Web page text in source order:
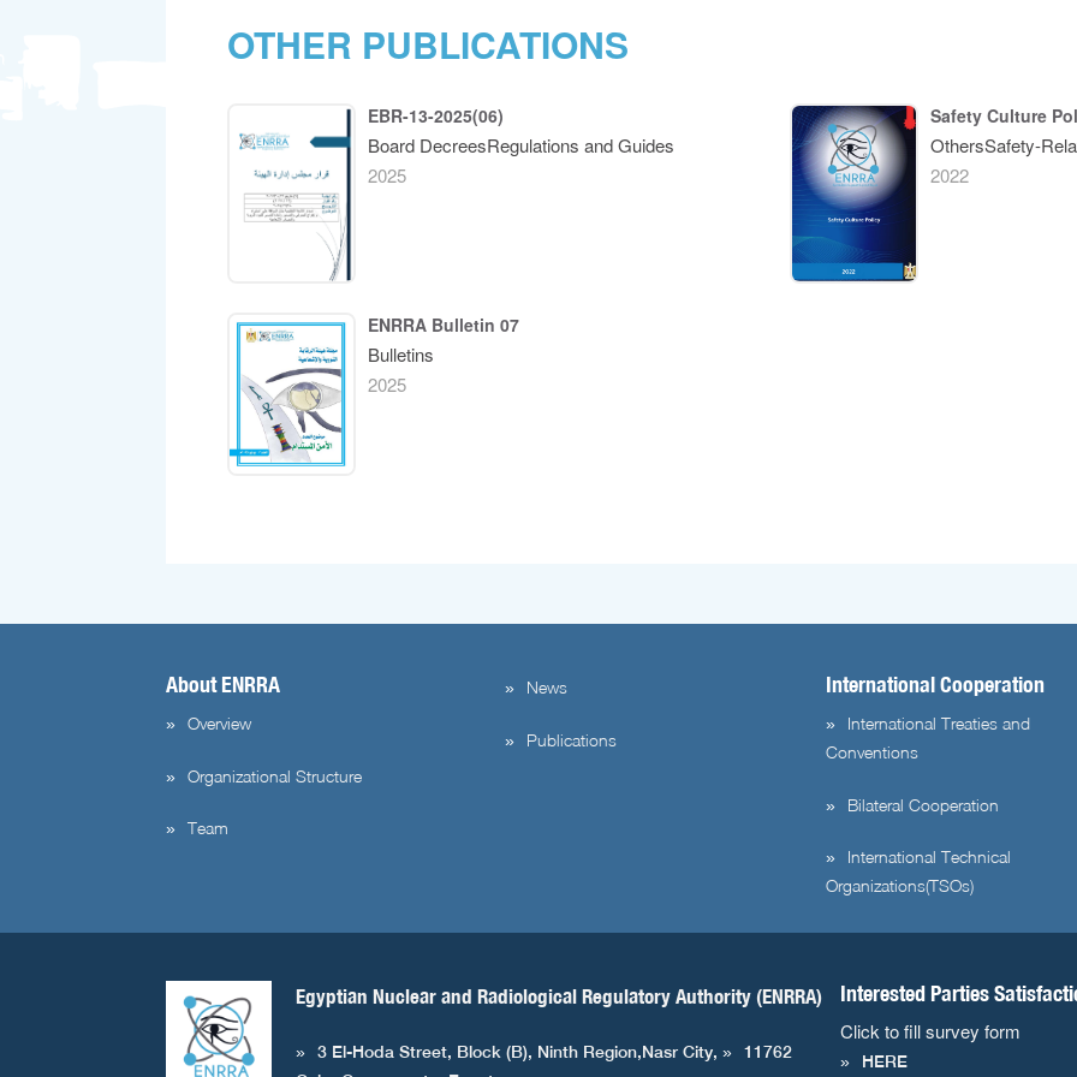
OTHER PUBLICATIONS
EBR-13-2025(06)
Board DecreesRegulations and Guides
2025
Safety Culture
OthersSafety-
2022
ENRRA Bulletin 07
Bulletins
2025
About ENRRA
Overview
Organizational Structure
Team
News
Publications
International Cooperation
International Treaties and
Conventions
Bilateral Cooperation
International Technical
Organizations(TSOs)
Egyptian Nuclear and Radiological Regulatory Authority (ENRRA)
3 El-Hoda Street, Block (B), Ninth Region,Nasr City,
11762
Interested Parties
Click to fill survey form
HERE